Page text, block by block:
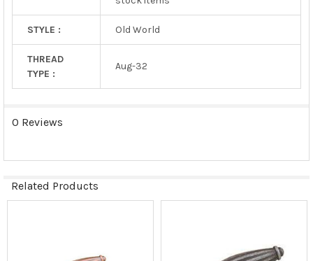
STYLE : Old World
THREAD
TYPE :
Aug-32
0 Reviews
Related Products